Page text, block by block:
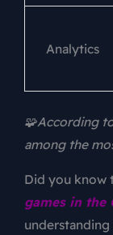
Analytics
🧩According
among the
Did you know
games in the
understanding